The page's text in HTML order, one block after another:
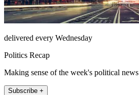
delivered every Wednesday
Politics Recap
Making sense of the week's political news
Subscribe +